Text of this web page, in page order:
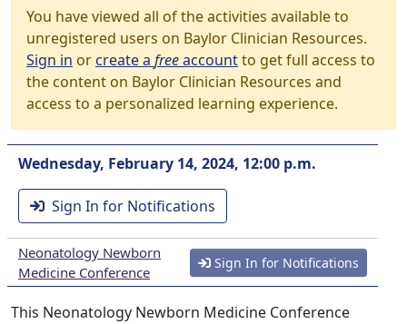
You have viewed all of the activities available to
unregistered users on Baylor Clinician Resources.
Sign in orcreate a freeaccountto get full access to
the content on Baylor Clinician Resources and
access to a personalized learning experience.
Wednesday, February 14, 2024, 12:00 p.m.
Sign In for Notifications
Neonatology Newborn
Medicine Conference
Sign In for Notifications
This Neonatology Newborn Medicine Conference